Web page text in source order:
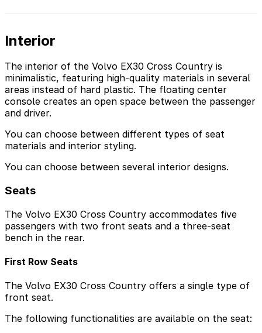
Interior
The interior of the Volvo EX30 Cross Country is
minimalistic, featuring high-quality materials in several
areas instead of hard plastic. The floating center
console creates an open space between the passenger
and driver.
You can choose between different types of seat
materials and interior styling.
You can choose between several interior designs.
Seats
The Volvo EX30 Cross Country accommodates five
passengers with two front seats and a three-seat
bench in the rear.
First Row Seats
The Volvo EX30 Cross Country offers a single type of
front seat.
The following functionalities are available on the seat: